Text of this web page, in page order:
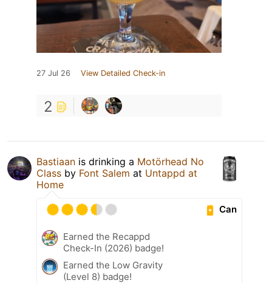
27 Jul 26 View Detailed Check-in
2
Bastiaan is drinking a Motörhead No
Class by Font Salem at Untappd at
Home
Can
Earned the Recappd
Check-In (2026) badge!
Earned the Low Gravity
(Level 8) badge!